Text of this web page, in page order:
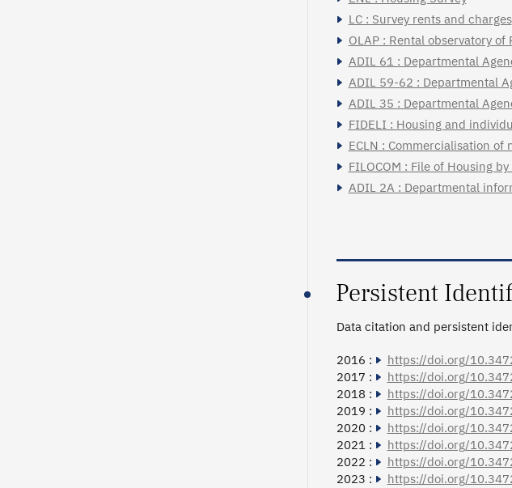
LC : Survey rents and charges
OLAP : Rental observatory
ADIL 61 : Departmental
ADIL 59-62 : Departmental
ADIL 35 : Departmental
FIDELI : Housing and
ECLN : Commercialisation of
FILOCOM : File of Housing
ADIL 2A : Departmental
Persistent
Data citation and persistent
2016 :
https://doi.org/
2017 :
https://doi.org/
2018 :
https://doi.org/
2019 :
https://doi.org/
2020 :
https://doi.org/
2021 :
https://doi.org/
2022 :
https://doi.org/
2023 :
https://doi.org/